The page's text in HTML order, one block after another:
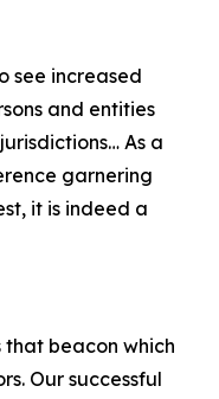
see increased
and entities
As a
garnering
it is indeed a
that beacon which
Our successful